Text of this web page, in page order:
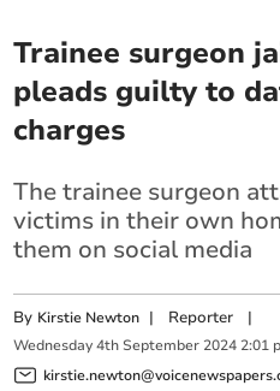
Trainee surgeon
pleads guilty to
charges
The trainee surgeon
victims in their own
them on social media
By Kirstie Newton | Reporter |
Wednesday 4th September 2024 2:01